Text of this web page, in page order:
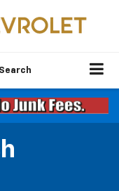
Search